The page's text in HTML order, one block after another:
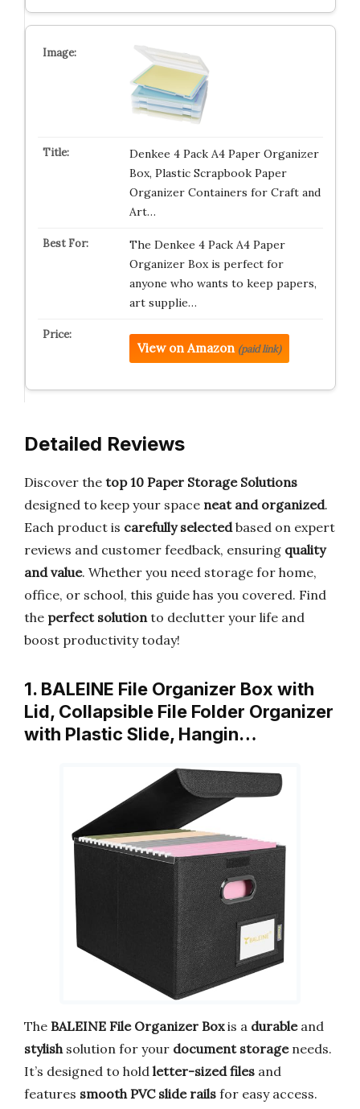
Denkee 4 Pack A4 Paper Organizer
Box, Plastic Scrapbook Paper
Organizer Containers for Craft and
Art…
The Denkee 4 Pack A4 Paper
Organizer Box is perfect for
anyone who wants to keep papers,
art supplie…
View on Amazon (paid link)
Detailed Reviews
Discover the top 10 Paper Storage Solutions
designed to keep your space neat and organized.
Each product is carefully selectedbased on expert
reviews and customer feedback, ensuring quality
and value. Whether you need storage for home,
office, or school, this guide has you covered. Find
the perfect solutionto declutter your life and
boost productivity today!
1. BALEINE File Organizer Box with
Lid, Collapsible File Folder Organizer
with Plastic Slide, Hangin…
The BALEINE File Organizer Boxis a durableand
stylish solution for your document storageneeds.
It’s designed to hold letter-sized files and
features smooth PVC slide rails for easy access.